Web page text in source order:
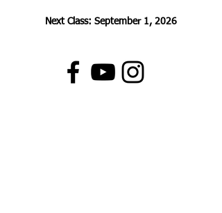
Next Class: September 1, 2026